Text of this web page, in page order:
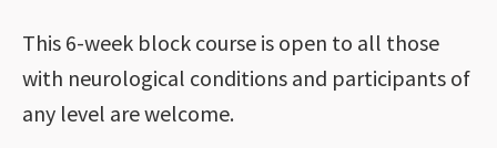
This 6-week block course is open to all those
with neurological conditions and participants of
any level are welcome.